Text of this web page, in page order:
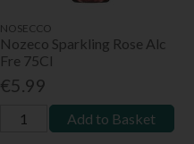
NOSECCO
Nozeco Sparkling Rose Alc
Fre 75Cl
€5.99
Add to Basket